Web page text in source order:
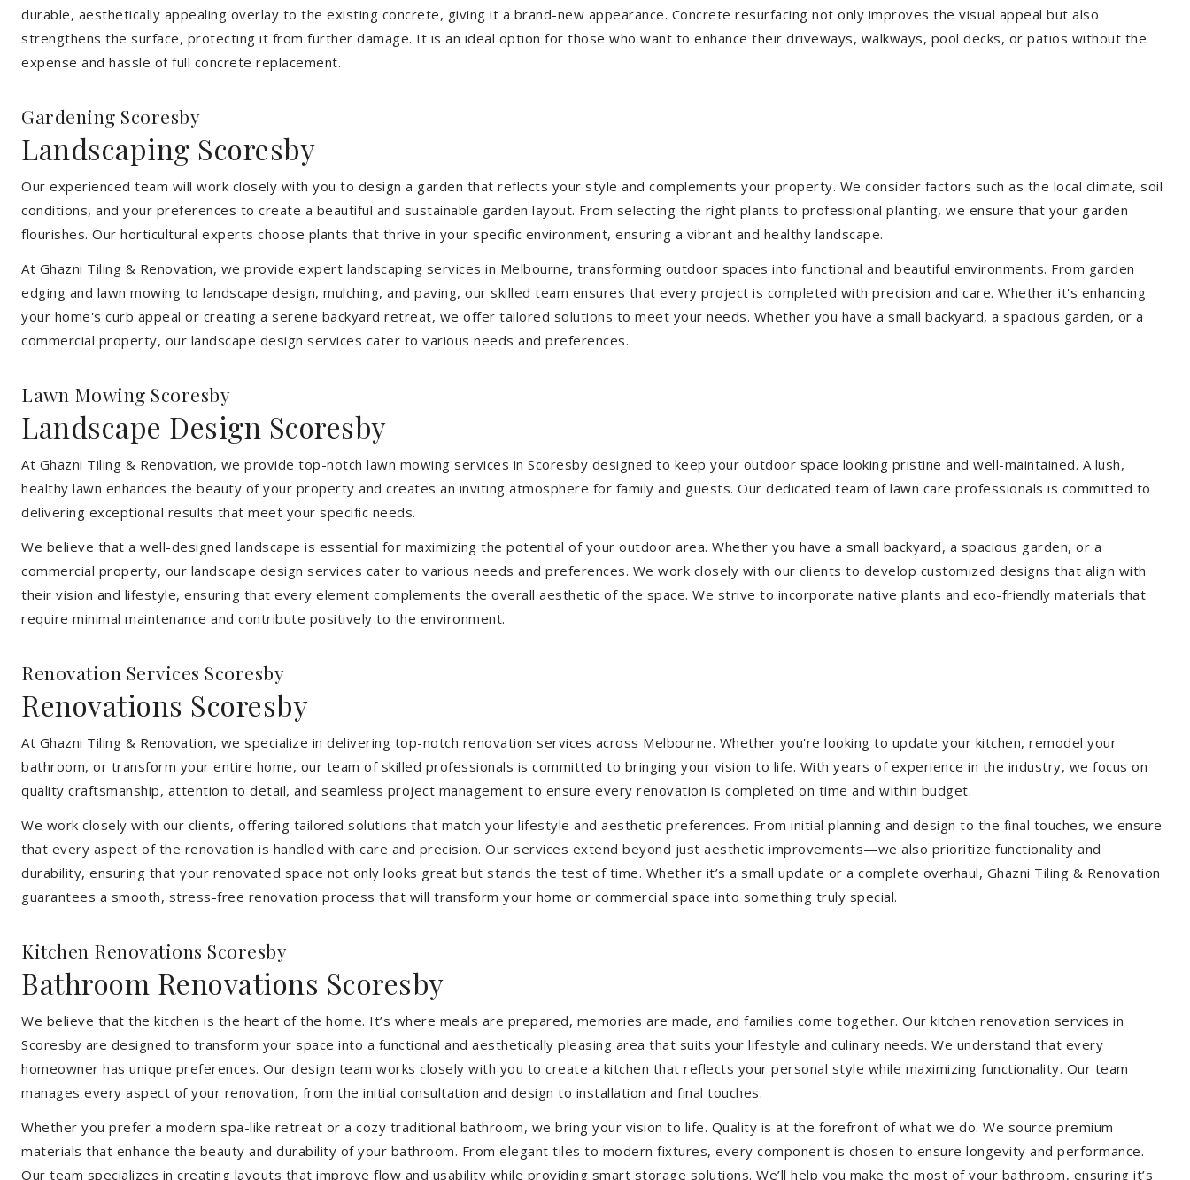
durable, aesthetically appealing overlay to the existing concrete, giving it a brand-new appearance. Concrete resurfacing not only improves the visual appeal but also
strengthens the surface, protecting it from further damage. It is an ideal option for those who want to enhance their driveways, walkways, pool decks, or patios without the
expense and hassle of full concrete replacement.
Gardening Scoresby
Landscaping Scoresby
Our experienced team will work closely with you to design a garden that reflects your style and complements your property. We consider factors such as the local climate, soil
conditions, and your preferences to create a beautiful and sustainable garden layout. From selecting the right plants to professional planting, we ensure that your garden
flourishes. Our horticultural experts choose plants that thrive in your specific environment, ensuring a vibrant and healthy landscape.
At Ghazni Tiling & Renovation, we provide expert landscaping services in Melbourne, transforming outdoor spaces into functional and beautiful environments. From garden
edging and lawn mowing to landscape design, mulching, and paving, our skilled team ensures that every project is completed with precision and care. Whether it's enhancing
your home's curb appeal or creating a serene backyard retreat, we offer tailored solutions to meet your needs. Whether you have a small backyard, a spacious garden, or a
commercial property, our landscape design services cater to various needs and preferences.
Lawn Mowing Scoresby
Landscape Design Scoresby
At Ghazni Tiling & Renovation, we provide top-notch lawn mowing services in Scoresby designed to keep your outdoor space looking pristine and well-maintained. A lush,
healthy lawn enhances the beauty of your property and creates an inviting atmosphere for family and guests. Our dedicated team of lawn care professionals is committed to
delivering exceptional results that meet your specific needs.
We believe that a well-designed landscape is essential for maximizing the potential of your outdoor area. Whether you have a small backyard, a spacious garden, or a
commercial property, our landscape design services cater to various needs and preferences. We work closely with our clients to develop customized designs that align with
their vision and lifestyle, ensuring that every element complements the overall aesthetic of the space. We strive to incorporate native plants and eco-friendly materials that
require minimal maintenance and contribute positively to the environment.
Renovation Services Scoresby
Renovations Scoresby
At Ghazni Tiling & Renovation, we specialize in delivering top-notch renovation services across Melbourne. Whether you're looking to update your kitchen, remodel your
bathroom, or transform your entire home, our team of skilled professionals is committed to bringing your vision to life. With years of experience in the industry, we focus on
quality craftsmanship, attention to detail, and seamless project management to ensure every renovation is completed on time and within budget.
We work closely with our clients, offering tailored solutions that match your lifestyle and aesthetic preferences. From initial planning and design to the final touches, we ensure
that every aspect of the renovation is handled with care and precision. Our services extend beyond just aesthetic improvements—we also prioritize functionality and
durability, ensuring that your renovated space not only looks great but stands the test of time. Whether it’s a small update or a complete overhaul, Ghazni Tiling & Renovation
guarantees a smooth, stress-free renovation process that will transform your home or commercial space into something truly special.
Kitchen Renovations Scoresby
Bathroom Renovations Scoresby
We believe that the kitchen is the heart of the home. It’s where meals are prepared, memories are made, and families come together. Our kitchen renovation services in
Scoresby are designed to transform your space into a functional and aesthetically pleasing area that suits your lifestyle and culinary needs. We understand that every
homeowner has unique preferences. Our design team works closely with you to create a kitchen that reflects your personal style while maximizing functionality. Our team
manages every aspect of your renovation, from the initial consultation and design to installation and final touches.
Whether you prefer a modern spa-like retreat or a cozy traditional bathroom, we bring your vision to life. Quality is at the forefront of what we do. We source premium
materials that enhance the beauty and durability of your bathroom. From elegant tiles to modern fixtures, every component is chosen to ensure longevity and performance.
Our team specializes in creating layouts that improve flow and usability while providing smart storage solutions. We’ll help you make the most of your bathroom, ensuring it’s